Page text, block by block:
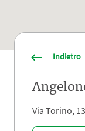
Indietro
Via Torino,